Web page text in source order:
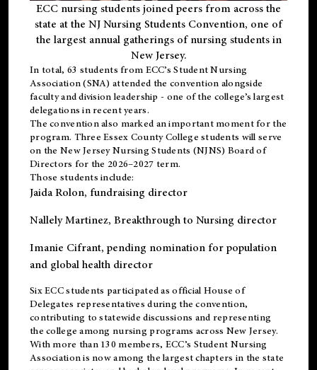
ECC nursing students joined peers from across the
state at the NJ Nursing Students Convention, one of
the largest annual gatherings of nursing students in
New Jersey.
In total, 63 students from ECC’s Student Nursing
Association (SNA) attended the convention alongside
faculty and division leadership - one of the college’s largest
delegations in recent years.
The convention also marked an important moment for the
program. Three Essex County College students will serve
on the New Jersey Nursing Students (NJNS) Board of
Directors for the 2026–2027 term.
Those students include:
Jaida Rolon, fundraising director
Nallely Martinez, Breakthrough to Nursing director
Imanie Cifrant, pending nomination for population
and global health director
Six ECC students participated as official House of
Delegates representatives during the convention,
contributing to statewide discussions and representing
the college among nursing programs across New Jersey.
With more than 130 members, ECC’s Student Nursing
Association is now among the largest chapters in the state